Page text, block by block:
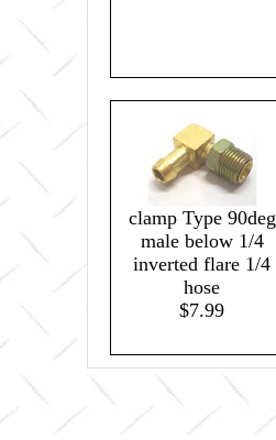
clamp Type 90deg
male below 1/4
inverted flare 1/4
hose
$7.99